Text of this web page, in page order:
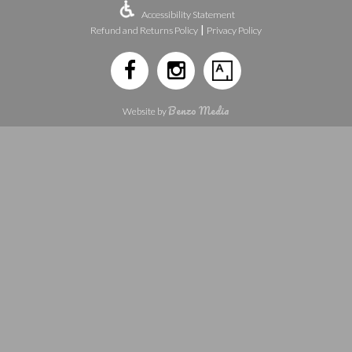
Accessibility Statement
Refund and Returns Policy | Privacy Policy
Website byBenzo Media